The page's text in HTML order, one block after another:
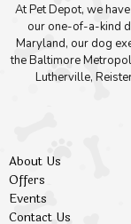
At Pet Depot, we
our one-of-a-kind
Maryland, our dog
the Baltimore
Lutherville,
About Us
Offers
Events
Contact Us